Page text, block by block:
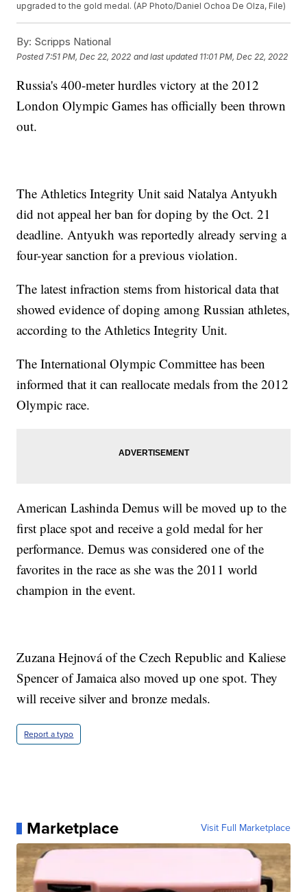
upgraded to the gold medal. (AP Photo/Daniel Ochoa De Olza, File)
By: Scripps National
Posted 7:51 PM, Dec 22, 2022 and last updated 11:01 PM, Dec 22, 2022
Russia's 400-meter hurdles victory at the 2012
London Olympic Games has officially been thrown
out.
The Athletics Integrity Unit said Natalya Antyukh
did not appeal her ban for doping by the Oct. 21
deadline. Antyukh was reportedly already serving a
four-year sanction for a previous violation.
The latest infraction stems from historical data that
showed evidence of doping among Russian athletes,
according to the Athletics Integrity Unit.
The International Olympic Committee has been
informed that it can reallocate medals from the 2012
Olympic race.
American Lashinda Demus will be moved up to the
first place spot and receive a gold medal for her
performance. Demus was considered one of the
favorites in the race as she was the 2011 world
champion in the event.
Zuzana Hejnová of the Czech Republic and Kaliese
Spencer of Jamaica also moved up one spot. They
will receive silver and bronze medals.
Report a typo
Marketplace Visit Full Marketplace